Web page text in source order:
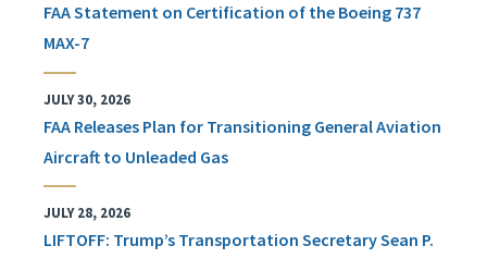
FAA Statement on Certification of the Boeing 737
MAX-7
JULY 30, 2026
FAA Releases Plan for Transitioning General Aviation
Aircraft to Unleaded Gas
JULY 28, 2026
LIFTOFF: Trump’s Transportation Secretary Sean P.